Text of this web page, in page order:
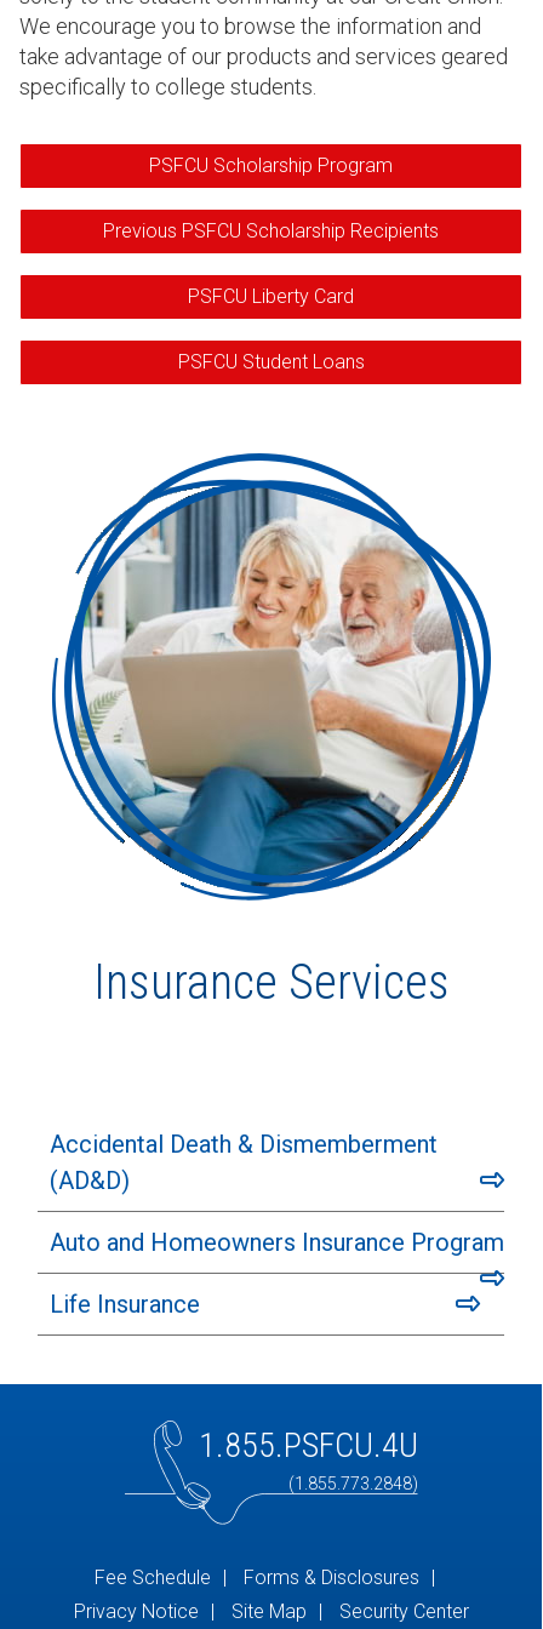
We encourage you to browse the information and
take advantage of our products and services geared
specifically to college students.
PSFCU Scholarship Program
Previous PSFCU Scholarship Recipients
PSFCU Liberty Card
PSFCU Student Loans
Insurance Services
Accidental Death & Dismemberment
(AD&D)
Auto and Homeowners Insurance Program
Life Insurance
1.855.PSFCU.4U
(1.855.773.2848)
Fee Schedule
Forms & Disclosures
Privacy Notice
Site Map Security Center